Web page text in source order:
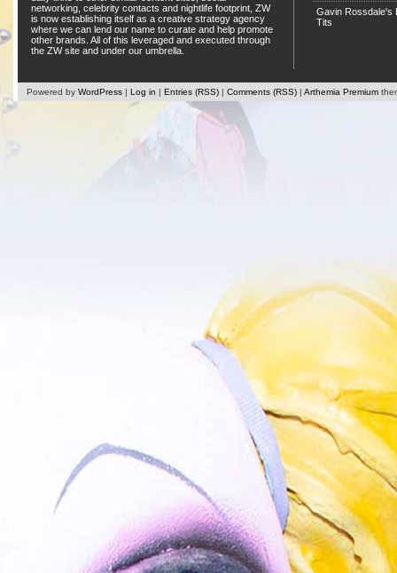
networking, celebrity contacts and nightlife footprint, ZW
is now establishing itself as a creative strategy agency
where we can lend our name to curate and help promote
other brands. All of this leveraged and executed through
the ZW site and under our umbrella.
Gavin Rossdale's
Tits
Powered by WordPress | Log in | Entries (RSS) | Comments (RSS) | Arthemia Premium